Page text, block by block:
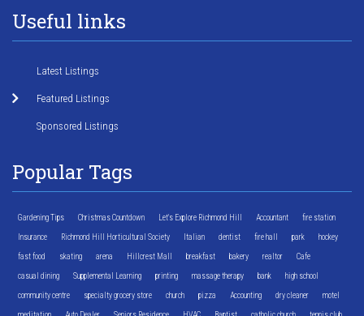
Useful links
Latest Listings
Featured Listings
Sponsored Listings
Popular Tags
Gardening Tips Christmas Countdown Let's Explore Richmond Hill Accountant fire station
Insurance Richmond Hill Horticultural Society Italian dentist fire hall park hockey
fast food skating arena Hillcrest Mall breakfast bakery realtor Cafe
casual dining Supplemental Learning printing massage therapy bank high school
community centre specialty grocery store church pizza Accounting dry cleaner motel